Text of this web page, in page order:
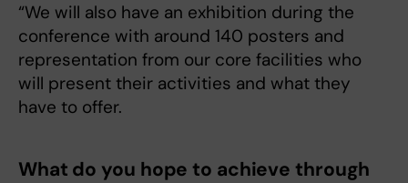
“We will also have an exhibition during the
conference with around 140 posters and
representation from our core facilities who
will present their activities and what they
have to offer.
What do you hope to achieve through